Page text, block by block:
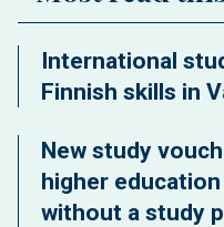
International
Finnish skills in
New study
higher
without a study